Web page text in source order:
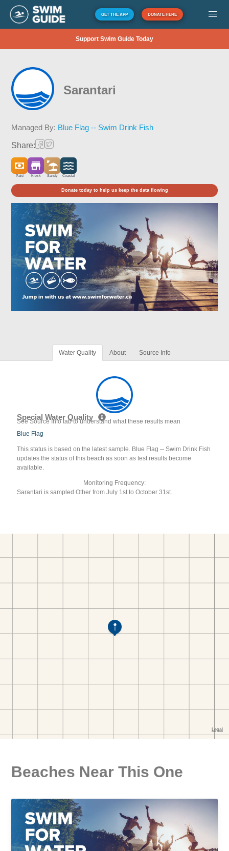
GET THE APP DONATE HERE
Support Swim Guide Today
Sarantari
Managed By: Blue Flag -- Swim Drink Fish
Share:
Paid Kiosk Sandy Coastal
Donate today to help us keep the data flowing
Water Quality About Source Info
Special Water Quality
See Source Info tab to understand what these results mean
Blue Flag
This status is based on the latest sample. Blue Flag -- Swim Drink Fish
updates the status of this beach as soon as test results become
available.
Monitoring Frequency:
Sarantari is sampled Other from July 1st to October 31st.
Beaches Near This One